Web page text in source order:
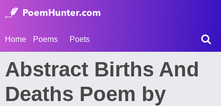
Home Poems Poets
Abstract Births And
Deaths Poem by